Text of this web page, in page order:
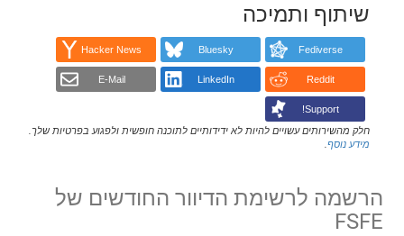
שיתוף ותמיכה
Fediverse
Bluesky
Hacker News
Reddit
LinkedIn
E-Mail
Support!
חלק מהשירותים עשויים להיות לא ידידותיים לתוכנה חופשית ולפגוע בפרטיות שלך.
מידע נוסף.
הרשמה לרשימת הדיוור החודשים של
FSFE